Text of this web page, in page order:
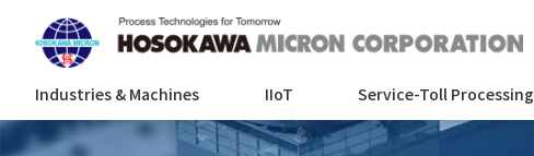
Industries & Machines IIoT Service-Toll Processing